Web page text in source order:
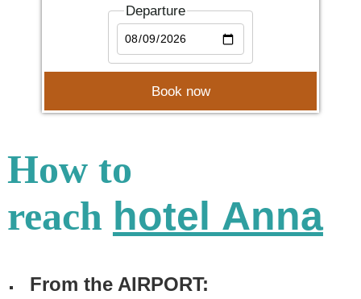
Departure
How to
reach hotel Anna
From the AIRPORT: